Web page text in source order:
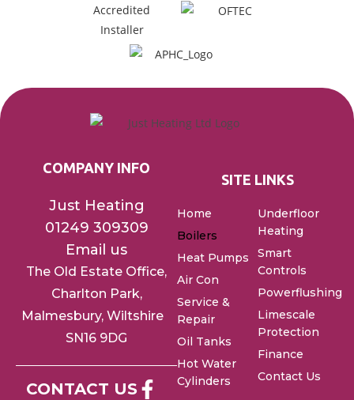
COMPANY INFO
Just Heating
01249 309309
Email us
The Old Estate Office,
Charlton Park,
Malmesbury, Wiltshire
SN16 9DG
CONTACT US
SITE LINKS
Home
Boilers
Heat Pumps
Air Con
Service &
Repair
Oil Tanks
Hot Water
Cylinders
Underfloor
Heating
Smart
Controls
Powerflushing
Limescale
Protection
Finance
Contact Us